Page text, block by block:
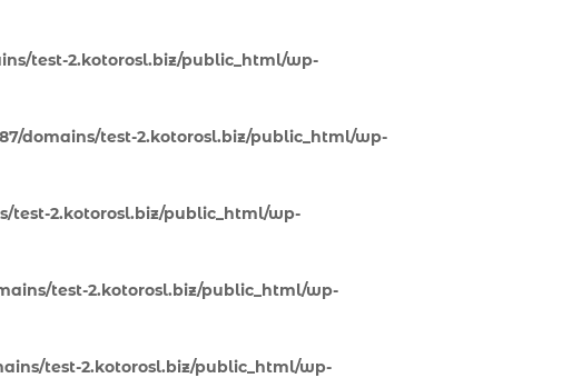
test-2.kotorosl.biz/public_html/wp-
domains/test-2.kotorosl.biz/public_html/wp-
test-2.kotorosl.biz/public_html/wp-
test-2.kotorosl.biz/public_html/wp-
test-2.kotorosl.biz/public_html/wp-